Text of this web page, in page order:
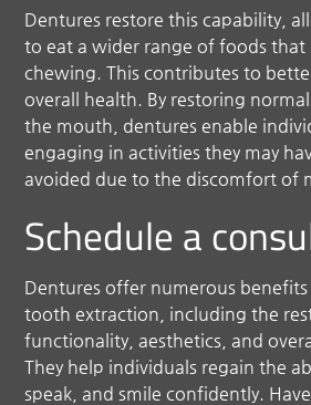
Dentures restore this capability,
to eat a wider range of foods that
chewing. This contributes to
overall health. By restoring
the mouth, dentures enable
engaging in activities they may
avoided due to the discomfort of
Schedule a
Dentures offer numerous
tooth extraction, including the
functionality, aesthetics, and
They help individuals regain the
speak, and smile confidently.